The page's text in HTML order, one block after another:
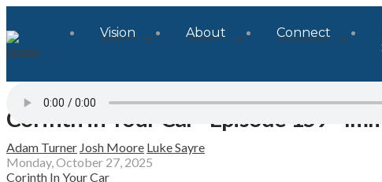
Vision About Connect
Corinth in Your Car - Episode 159 -
Adam Turner Josh Moore Luke Sayre
Monday, October 27, 2025
Corinth In Your Car